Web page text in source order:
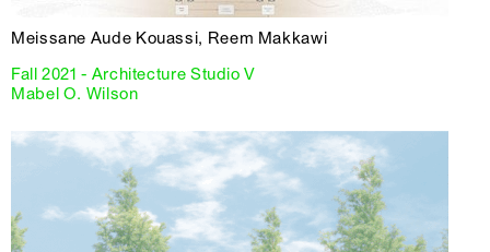
Meissane Aude Kouassi, Reem Makkawi
Fall 2021 - Architecture Studio V
Mabel O. Wilson